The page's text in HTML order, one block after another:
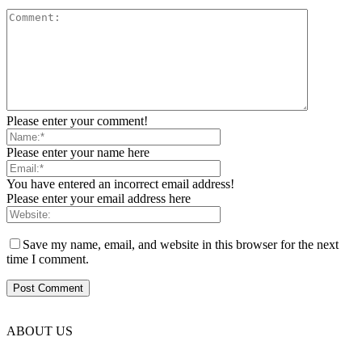
Please enter your comment!
Please enter your name here
You have entered an incorrect email address!
Please enter your email address here
Save my name, email, and website in this browser for the next
time I comment.
ABOUT US